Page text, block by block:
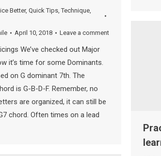
Better, Quick Tips,Technique,
April 10, 2018 Leave a comment
We’ve checked out Major
it’s time for some Dominants.
on G dominant 7th. The
is G-B-D-F. Remember, no
are organized, it can still be
chord. Often times on a lead